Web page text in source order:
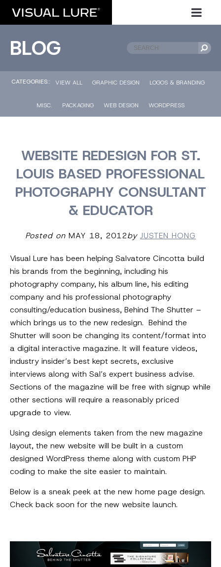
BLOG
CATEGORIES:: VIEW ALL GRAPHIC DESIGN LOGOS & BRANDING
MISC. PACKAGING WEB DESIGN WORDPRESS
WEBSITE REDESIGN FOR ST.
LOUIS BASED PROFESSIONAL
PHOTOGRAPHY CONSULTANT
& EDUCATOR
Posted on MAY 18, 2012by JUSTEN HONG
Visual Lure has been helping Salvatore Cincotta build
his brands from the beginning, including his
photography company, his album line, his editing
company and his professional photography
consulting/education business, Behind The Shutter –
which brings us to the new redesign. Behind the
Shutter will soon be changing its content/format into
a digital interactive magazine. It will feature videos,
industry insider’s best kept secrets, exclusive
interviews along with Sal’s expert business advise.
Sections of the magazine will be free with signup while
other sections will require a reasonably priced
upgrade to view.
Using design elements taken from the new magazine
layout, the new website will be built in a custom
designed WordPress theme along with custom PHP
coding to make the site easier to maintain.
Below is a sneak peek at the new home page design.
Check back soon for the new website launch.